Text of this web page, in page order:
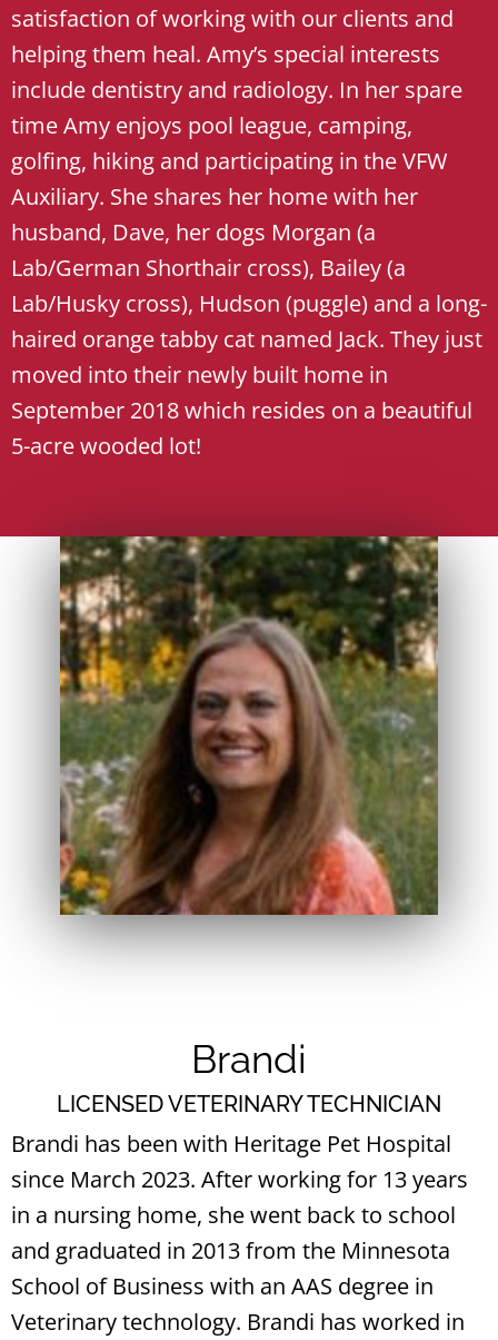
satisfaction of working with our clients and
helping them heal. Amy’s special interests
include dentistry and radiology. In her spare
time Amy enjoys pool league, camping,
golfing, hiking and participating in the VFW
Auxiliary. She shares her home with her
husband, Dave, her dogs Morgan (a
Lab/German Shorthair cross), Bailey (a
Lab/Husky cross), Hudson (puggle) and a long-
haired orange tabby cat named Jack. They just
moved into their newly built home in
September 2018 which resides on a beautiful
5-acre wooded lot!
Brandi
LICENSED VETERINARY TECHNICIAN
Brandi has been with Heritage Pet Hospital
since March 2023. After working for 13 years
in a nursing home, she went back to school
and graduated in 2013 from the Minnesota
School of Business with an AAS degree in
Veterinary technology. Brandi has worked in